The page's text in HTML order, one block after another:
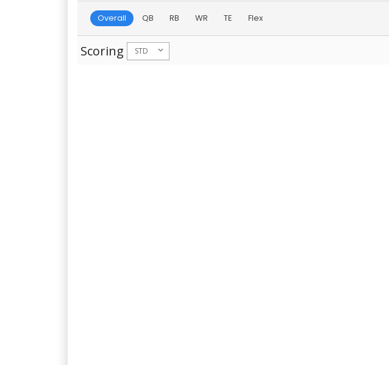
Overall QB RB WR TE Flex
Scoring